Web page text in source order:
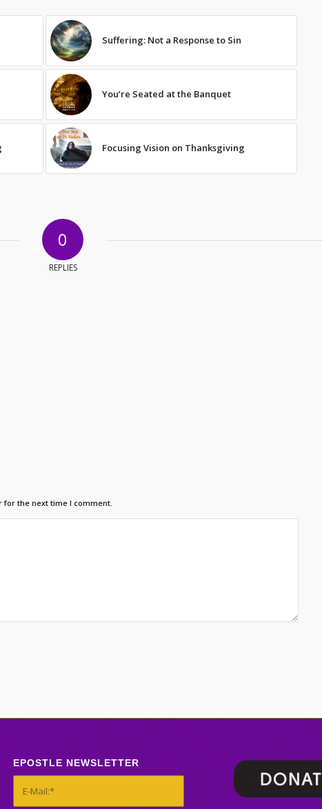
Suffering: Not a Response to Sin
You’re Seated at the Banquet
Focusing Vision on Thanksgiving
0
REPLIES
for the next time I comment.
EPOSTLE NEWSLETTER